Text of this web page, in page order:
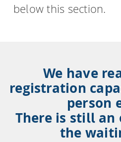
below this section.
We have
registration
person
There is still
the